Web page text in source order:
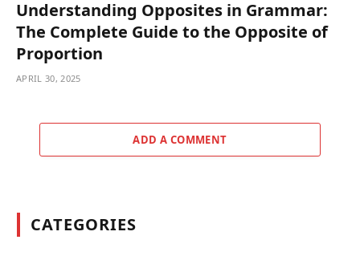
Understanding Opposites in Grammar:
The Complete Guide to the Opposite of
Proportion
APRIL 30, 2025
ADD A COMMENT
CATEGORIES